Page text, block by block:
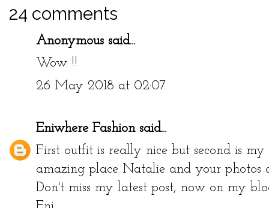
24 comments
Anonymous said...
Wow !!
26 May 2018 at 02:07
Eniwhere Fashionsaid...
First outfit is really nice but second is
amazing place Natalie and your photos
Don't miss my latest post, now on my